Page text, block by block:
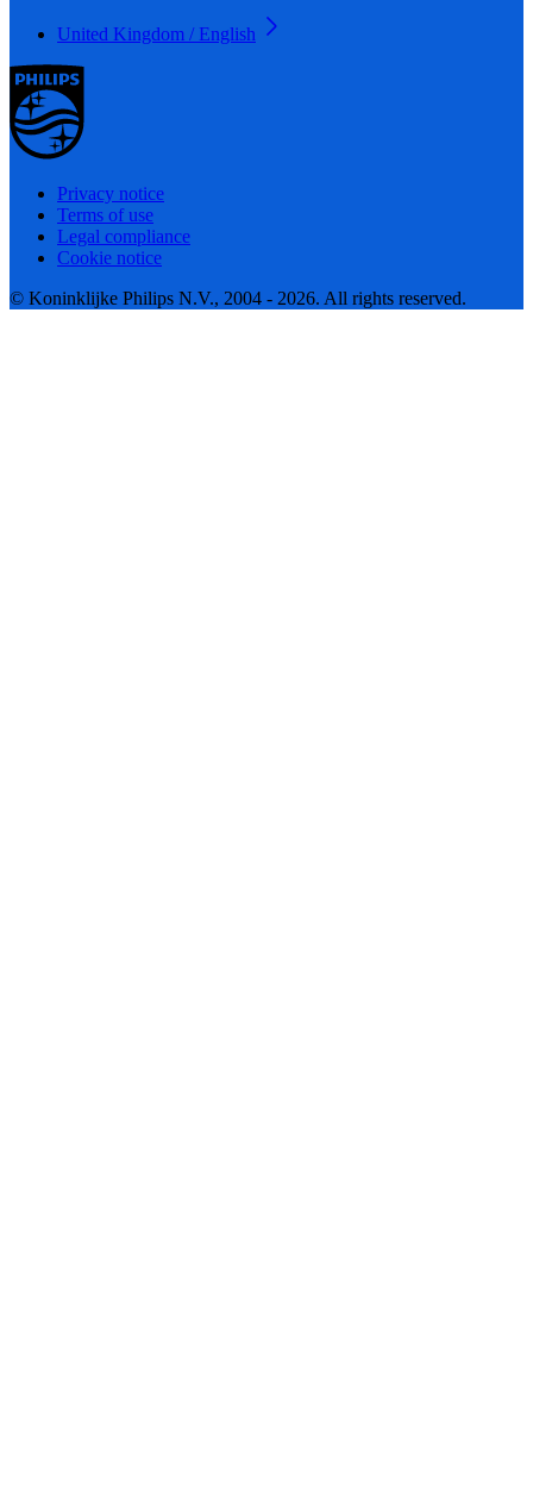
United Kingdom / English
Privacy notice
Terms of use
Legal compliance
Cookie notice
© Koninklijke Philips N.V., 2004 - 2026. All rights reserved.